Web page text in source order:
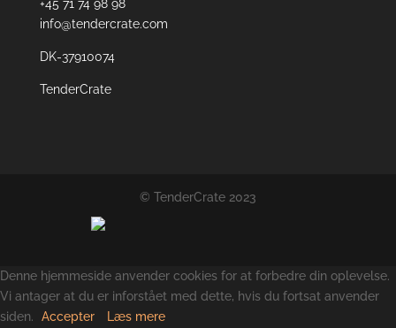
+45 71 74 98 98
info@tendercrate.com
DK-37910074
TenderCrate
© TenderCrate 2023
Denne hjemmeside anvender cookies for at forbedre din oplevelse.
Vi antager at du er inforstået med dette, hvis du fortsat anvender
siden.
Accepter
Læs mere